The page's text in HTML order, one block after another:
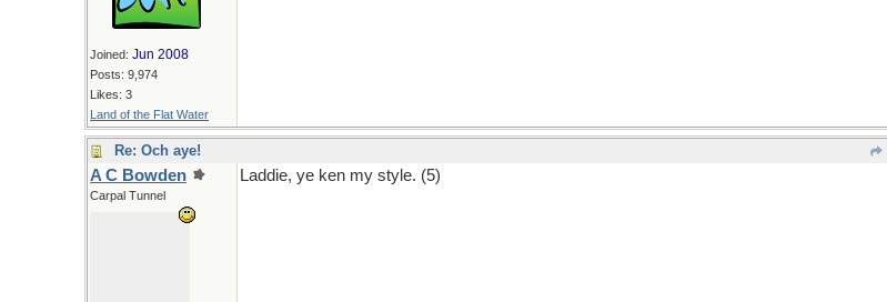
Joined: Jun 2008
Posts: 9,974
Likes: 3
Land of the Flat Water
Re: Och aye!
A C Bowden
Carpal Tunnel
Laddie, ye ken my style. (5)